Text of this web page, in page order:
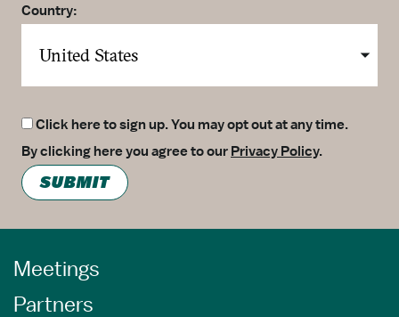
Country:
Click here to sign up. You may opt out at any time.
By clicking here you agree to our Privacy Policy.
SUBMIT
Meetings
Partners